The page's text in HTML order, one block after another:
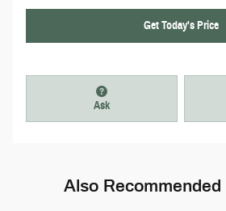
Get Today's Price
Ask
Also